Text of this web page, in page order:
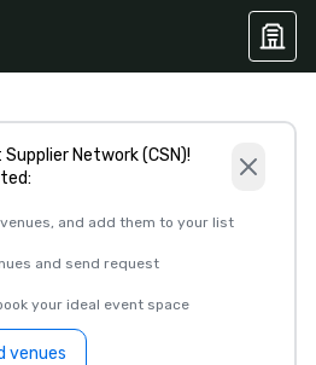
Network (CSN)!
and add them to your list
and send request
your ideal event space
venues